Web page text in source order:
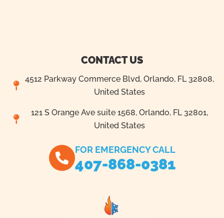
CONTACT US
4512 Parkway Commerce Blvd, Orlando, FL 32808,
United States
121 S Orange Ave suite 1568, Orlando, FL 32801,
United States
FOR EMERGENCY CALL
407-868-0381